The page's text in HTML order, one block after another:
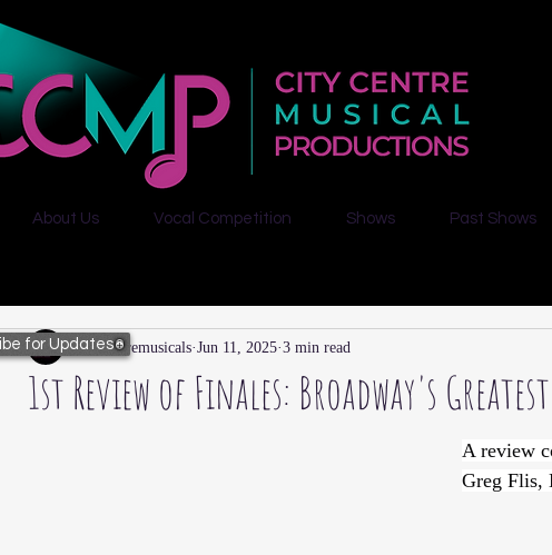
About Us Vocal Competition Shows Past Shows
1st Review of Finales: Broadway's
citycentremusicals Jun 11, 2025 3 min read
A review
Greg Flis,
for Updates